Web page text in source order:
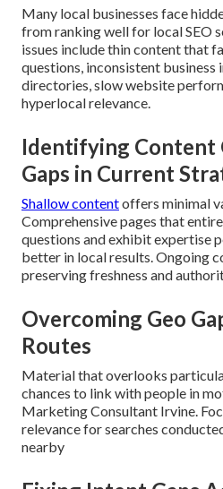
Many local businesses face
from ranking well for local SEO
issues include thin content that
questions, inconsistent
directories, slow website
hyperlocal relevance.
Identifying Content
Gaps in Current
Shallow contentoffers minimal
Comprehensive pages that
questions and exhibit expertise
better in local results. Ongoing
preserving freshness and
Overcoming Geo
Routes
Material that overlooks
chances to link with people in
Marketing Consultant Irvine.
relevance for searches
nearby